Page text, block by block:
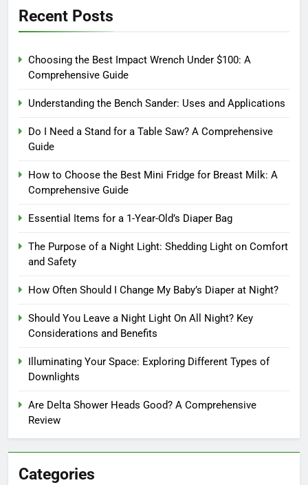
Recent Posts
Choosing the Best Impact Wrench Under $100: A
Comprehensive Guide
Understanding the Bench Sander: Uses and Applications
Do I Need a Stand for a Table Saw? A Comprehensive
Guide
How to Choose the Best Mini Fridge for Breast Milk: A
Comprehensive Guide
Essential Items for a 1-Year-Old’s Diaper Bag
The Purpose of a Night Light: Shedding Light on Comfort
and Safety
How Often Should I Change My Baby’s Diaper at Night?
Should You Leave a Night Light On All Night? Key
Considerations and Benefits
Illuminating Your Space: Exploring Different Types of
Downlights
Are Delta Shower Heads Good? A Comprehensive
Review
Categories